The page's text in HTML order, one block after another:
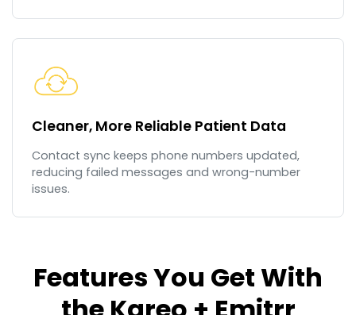
Cleaner, More Reliable Patient Data
Contact sync keeps phone numbers updated,
reducing failed messages and wrong-number
issues.
Features You Get With